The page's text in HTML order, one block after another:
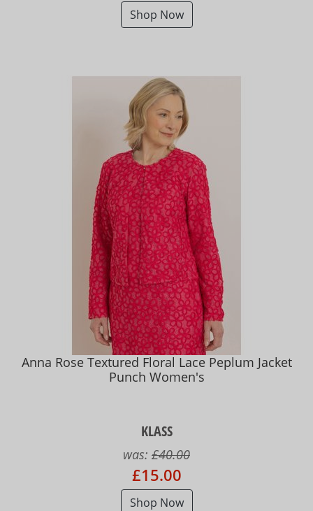
Shop Now
Anna Rose Textured Floral Lace Peplum Jacket
Punch Women's
KLASS
was: £40.00
£15.00
Shop Now